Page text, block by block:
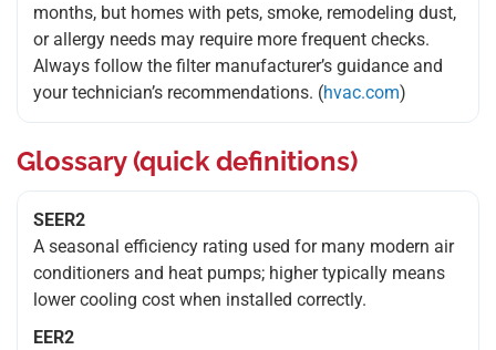
months, but homes with pets, smoke, remodeling dust,
or allergy needs may require more frequent checks.
Always follow the filter manufacturer’s guidance and
your technician’s recommendations. (hvac.com)
Glossary (quick definitions)
SEER2
A seasonal efficiency rating used for many modern air
conditioners and heat pumps; higher typically means
lower cooling cost when installed correctly.
EER2